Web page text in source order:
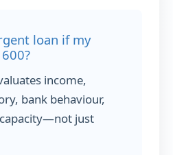
loan if my
income,
bank behaviour,
just